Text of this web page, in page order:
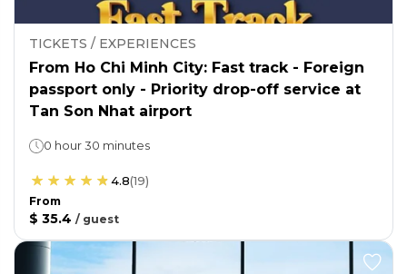
TICKETS / EXPERIENCES
From Ho Chi Minh City: Fast track - Foreign
passport only - Priority drop-off service at
Tan Son Nhat airport
0 hour 30 minutes
4.8(19)
From
$ 35.4 / guest